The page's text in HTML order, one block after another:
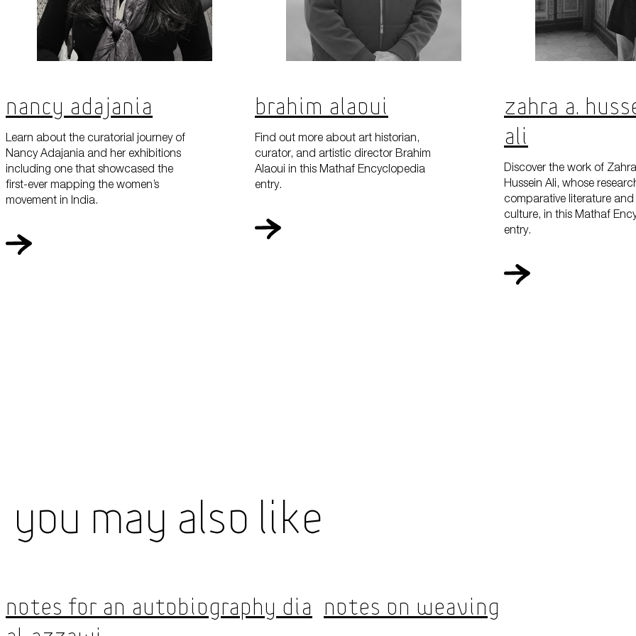
Nancy Adajania
Learn about the curatorial journey of
Nancy Adajania and her exhibitions
including one that showcased the
first-ever mapping the women’s
movement in India.
Brahim Alaoui
Find out more about art historian,
curator, and artistic director Brahim
Alaoui in this Mathaf Encyclopedia
entry.
Zahra A.
Ali
Discover the work of
Hussein Ali, whose
comparative literature and
culture, in this Mathaf
entry.
You May Also Like
Notes for an Autobiography Dia
Notes On Weaving